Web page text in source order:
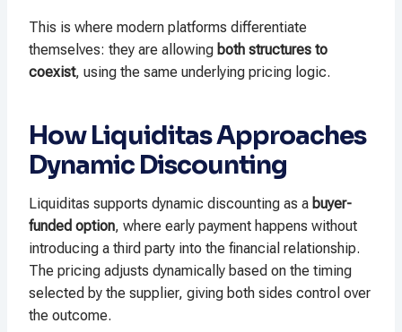
This is where modern platforms differentiate
themselves: they are allowing both structures to
coexist, using the same underlying pricing logic.
How Liquiditas Approaches
Dynamic Discounting
Liquiditas supports dynamic discounting as a buyer-
funded option, where early payment happens without
introducing a third party into the financial relationship.
The pricing adjusts dynamically based on the timing
selected by the supplier, giving both sides control over
the outcome.